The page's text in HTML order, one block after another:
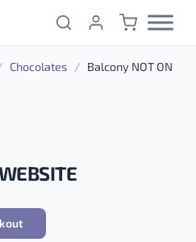
Chocolates / Balcony NOT ON